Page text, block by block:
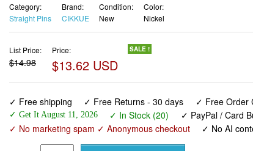
Category:
Straight Pins
Brand:
CIKKUE
Condition:
New
Color:
Nickel
List Price:
$14.98
Price:
$13.62 USD
SALE !
✓ Free shipping ✓ Free Returns - 30 days ✓ Free Order
✓ Get It August 11, 2026 ✓ In Stock (20) ✓ PayPal / Card
✓ No marketing spam ✓ Anonymous checkout
✓ No AI